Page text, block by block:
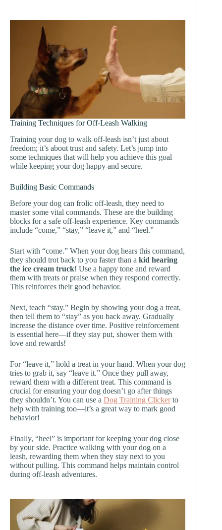
Training Techniques for Off-Leash Walking
Training your dog to walk off-leash isn’t just about
freedom; it’s about trust and safety. Let’s jump into
some techniques that will help you achieve this goal
while keeping your dog happy and secure.
Building Basic Commands
Before your dog can frolic off-leash, they need to
master some vital commands. These are the building
blocks for a safe off-leash experience. Key commands
include “come,” “stay,” “leave it,” and “heel.”
Start with “come.” When your dog hears this command,
they should trot back to you faster than a kid hearing
the ice cream truck! Use a happy tone and reward
them with treats or praise when they respond correctly.
This reinforces their good behavior.
Next, teach “stay.” Begin by showing your dog a treat,
then tell them to “stay” as you back away. Gradually
increase the distance over time. Positive reinforcement
is essential here—if they stay put, shower them with
love and rewards!
For “leave it,” hold a treat in your hand. When your dog
tries to grab it, say “leave it.” Once they pull away,
reward them with a different treat. This command is
crucial for ensuring your dog doesn’t go after things
they shouldn’t. You can use a Dog Training Clickerto
help with training too—it’s a great way to mark good
behavior!
Finally, “heel” is important for keeping your dog close
by your side. Practice walking with your dog on a
leash, rewarding them when they stay next to you
without pulling. This command helps maintain control
during off-leash adventures.